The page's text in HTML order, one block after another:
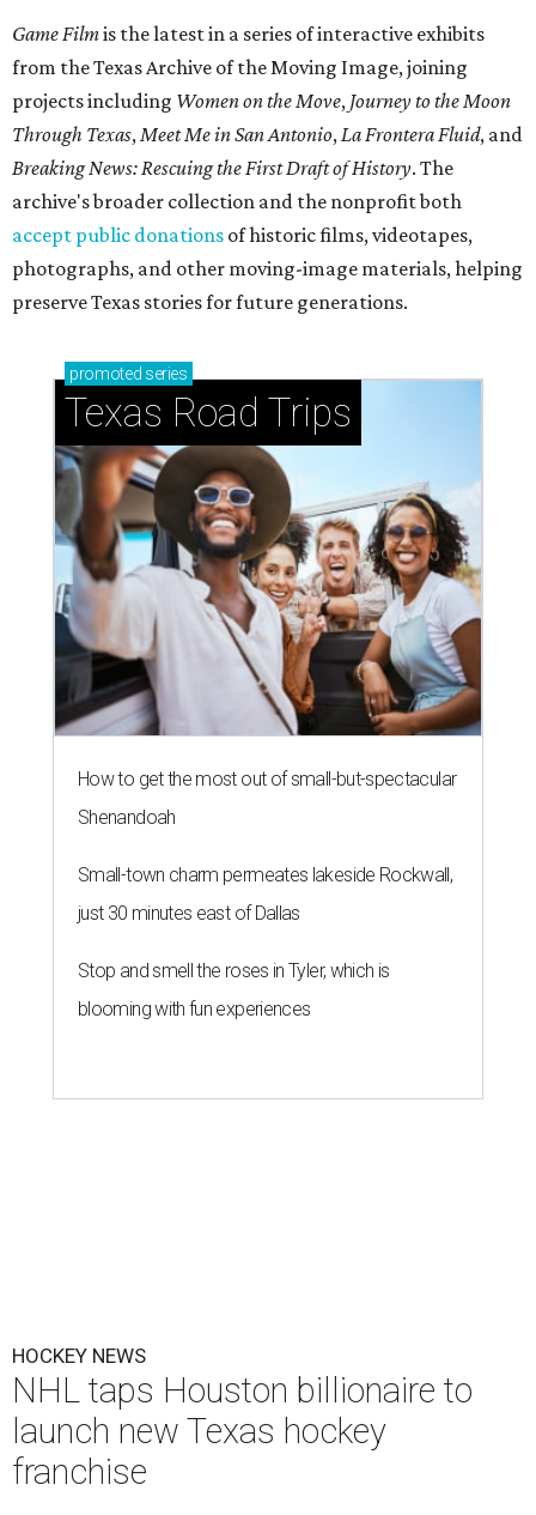
Game Filmis the latest in a series of interactive exhibits
from the Texas Archive of the Moving Image, joining
projects including Women on the Move, Journey to the Moon
Through Texas, Meet Me in San Antonio, La Frontera Fluid, and
Breaking News: Rescuing the First Draft of History. The
archive's broader collection and the nonprofit both
accept public donations of historic films, videotapes,
photographs, and other moving-image materials, helping
preserve Texas stories for future generations.
promoted series
Texas Road Trips
How to get the most out of small-but-spectacular
Shenandoah
Small-town charm permeates lakeside Rockwall,
just 30 minutes east of Dallas
Stop and smell the roses in Tyler, which is
blooming with fun experiences
HOCKEY NEWS
NHL taps Houston billionaire to
launch new Texas hockey
franchise